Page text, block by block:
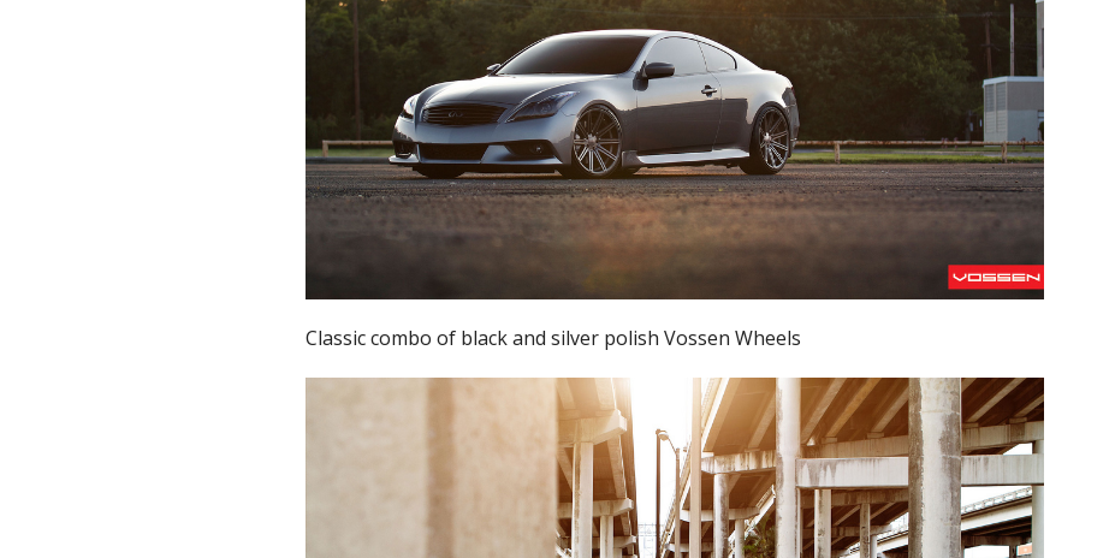
Classic combo of black and silver polish Vossen Wheels